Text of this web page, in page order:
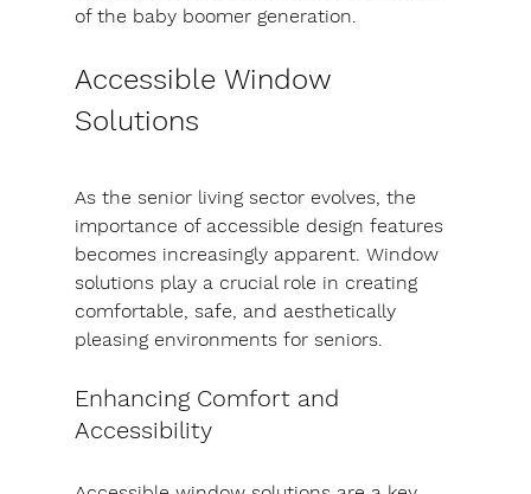
of the baby boomer generation.
Accessible Window
Solutions
As the senior living sector evolves, the
importance of accessible design features
becomes increasingly apparent. Window
solutions play a crucial role in creating
comfortable, safe, and aesthetically
pleasing environments for seniors.
Enhancing Comfort and
Accessibility